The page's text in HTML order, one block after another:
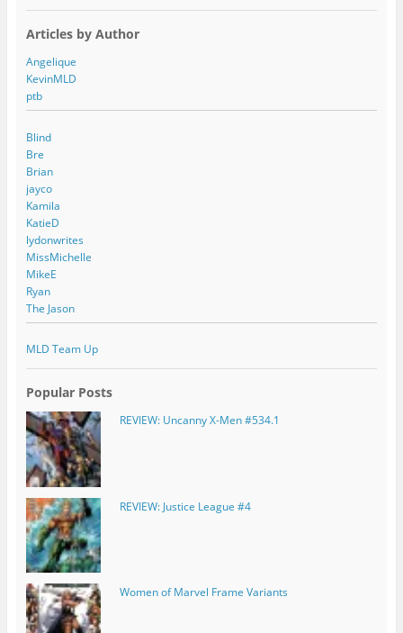
Articles by Author
Angelique
KevinMLD
ptb
Blind
Bre
Brian
jayco
Kamila
KatieD
lydonwrites
MissMichelle
MikeE
Ryan
The Jason
MLD Team Up
Popular Posts
REVIEW: Uncanny X-Men #534.1
REVIEW: Justice League #4
Women of Marvel Frame Variants